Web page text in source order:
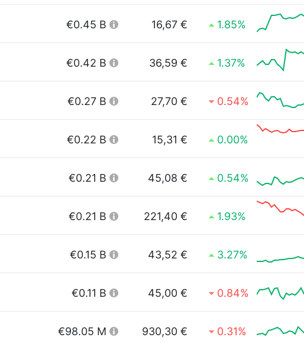
€0.45 B 16,67 € 1.85%
€0.42 B 36,59 € 1.37%
€0.27 B 27,70 € 0.54%
€0.22 B 15,31 € 0.00%
€0.21 B 45,08 € 0.54%
€0.21 B 221,40 € 1.93%
€0.15 B 43,52 € 3.27%
€0.11 B 45,00 € 0.84%
€98.05 M 930,30 € 0.31%